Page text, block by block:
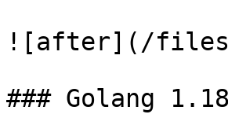
![after](/files/
### Golang 1.18